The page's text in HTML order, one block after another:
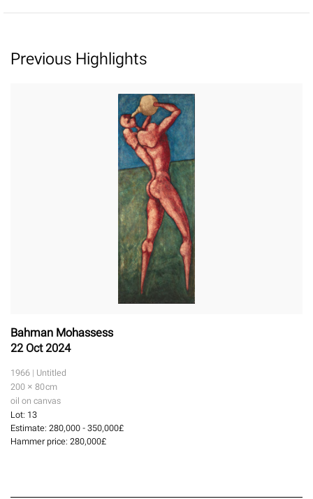
Previous Highlights
Bahman Mohassess
22 Oct 2024
1966 | Untitled
200 × 80cm
oil on canvas
Lot: 13
Estimate:280,000 - 350,000£
Hammer price:280,000£